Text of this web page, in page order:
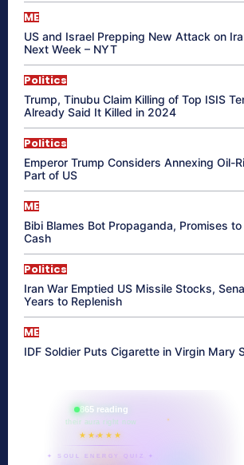
ME
US and Israel Prepping New Attack on
Next Week – NYT
Politics
Trump, Tinubu Claim Killing of Top ISIS
Already Said It Killed in 2024
Politics
Emperor Trump Considers Annexing Oil-
Part of US
ME
Bibi Blames Bot Propaganda, Promises
Cash
Politics
Iran War Emptied US Missile Stocks,
Years to Replenish
ME
IDF Soldier Puts Cigarette in Virgin Mary
865 reading
their aura right now
★★★★★
✦ SOUL ENERGY QUIZ ✦